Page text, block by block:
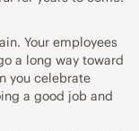
Your employees
a long way toward
you celebrate
a good job and